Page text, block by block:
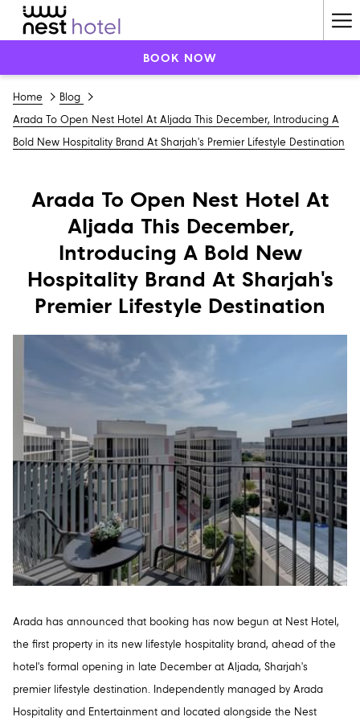
BOOK NOW
Home
Blog
Arada To Open Nest Hotel At Aljada This December, Introducing A
Bold New Hospitality Brand At Sharjah's Premier Lifestyle Destination
Arada To Open Nest Hotel At
Aljada This December,
Introducing A Bold New
Hospitality Brand At Sharjah's
Premier Lifestyle Destination
Arada has announced that booking has now begun at Nest Hotel,
the first property in its new lifestyle hospitality brand, ahead of the
hotel's formal opening in late December at Aljada, Sharjah's
premier lifestyle destination. Independently managed by Arada
Hospitality and Entertainment and located alongside the Nest